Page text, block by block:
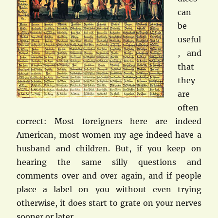
can
be
useful
, and
that
they
are
often
correct: Most foreigners here are indeed
American, most women my age indeed have a
husband and children. But, if you keep on
hearing the same silly questions and
comments over and over again, and if people
place a label on you without even trying
otherwise, it does start to grate on your nerves